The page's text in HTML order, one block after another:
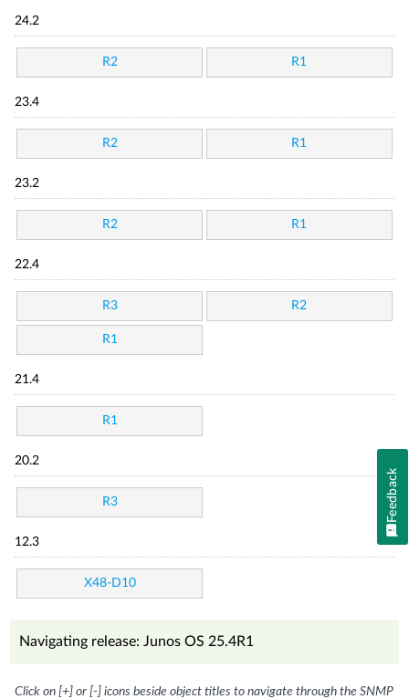
24.2
R2 R1
23.4
R2 R1
23.2
R2 R1
22.4
R3 R2
R1
21.4
R1
20.2
R3
12.3
X48-D10
Navigating release: Junos OS 25.4R1
Click on [+] or [-] icons beside object titles to navigate through the SNMP
Feedback